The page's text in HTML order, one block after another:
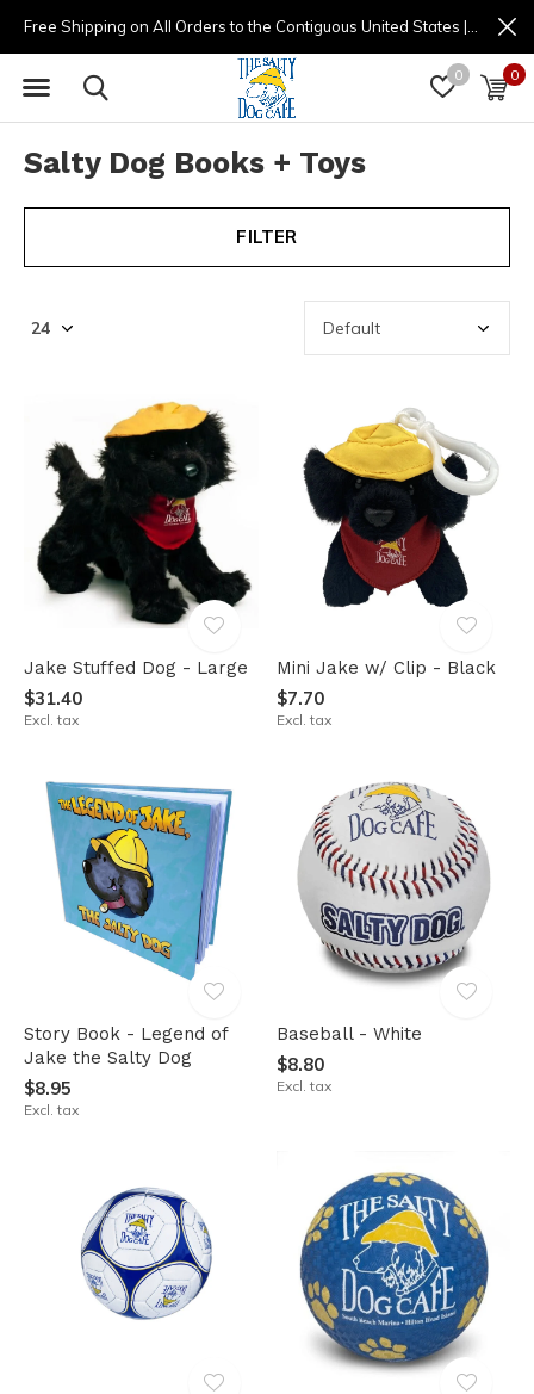
0 0
Salty Dog Books + Toys
FILTER
Jake Stuffed Dog - Large
$31.40
Excl. tax
Mini Jake w/ Clip - Black
$7.70
Excl. tax
Story Book - Legend of
Jake the Salty Dog
$8.95
Excl. tax
Baseball - White
$8.80
Excl. tax